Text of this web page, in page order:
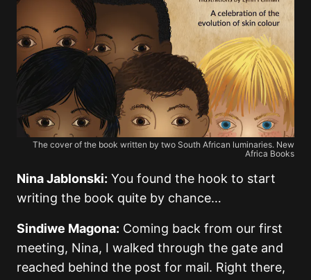
The cover of the book written by two South African luminaries. New
Africa Books
Nina Jablonski: You found the hook to start
writing the book quite by chance…
Sindiwe Magona: Coming back from our first
meeting, Nina, I walked through the gate and
reached behind the post for mail. Right there,